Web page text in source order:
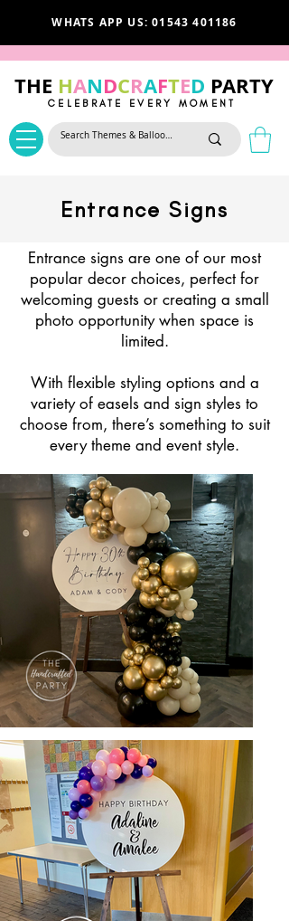
WHATS APP US: 01543 401186
THE HANDCRAFTED PARTY
CELEBRATE EVERY MOMENT
Entrance Signs
Entrance signs are one of our most
popular decor choices, perfect for
welcoming guests or creating a small
photo opportunity when space is
limited.
With flexible styling options and a
variety of easels and sign styles to
choose from, there’s something to suit
every theme and event style.